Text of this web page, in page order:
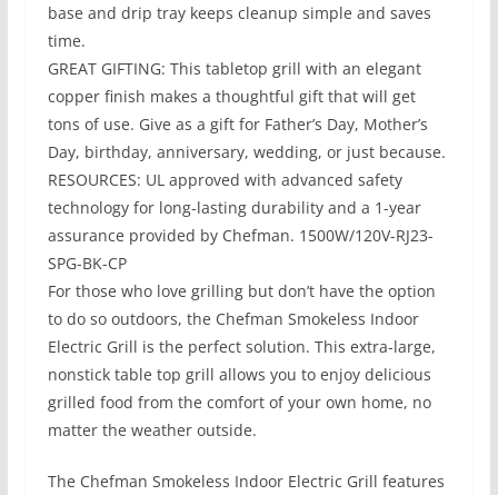
base and drip tray keeps cleanup simple and saves
time.
GREAT GIFTING: This tabletop grill with an elegant
copper finish makes a thoughtful gift that will get
tons of use. Give as a gift for Father’s Day, Mother’s
Day, birthday, anniversary, wedding, or just because.
RESOURCES: UL approved with advanced safety
technology for long-lasting durability and a 1-year
assurance provided by Chefman. 1500W/120V-RJ23-
SPG-BK-CP
For those who love grilling but don’t have the option
to do so outdoors, the Chefman Smokeless Indoor
Electric Grill is the perfect solution. This extra-large,
nonstick table top grill allows you to enjoy delicious
grilled food from the comfort of your own home, no
matter the weather outside.
The Chefman Smokeless Indoor Electric Grill features